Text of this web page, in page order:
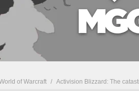
of Warcraft / Activision Blizzard: The